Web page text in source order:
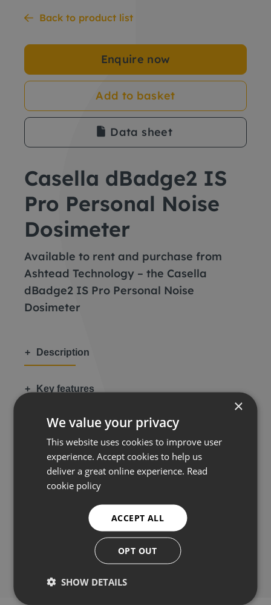
Back to product list
Enquire now
Add to basket
Data sheet
Casella dBadge2 IS
Pro Personal Noise
Dosimeter
Available to rent and purchase from
Ashtead Technology – the Casella
dBadge2 IS Pro Personal Noise
Dosimeter
Description
Key features
Applications
Video
×
We value your privacy
This website uses cookies to improve user
experience. Accept cookies to help us
deliver a great online experience. Read
cookie policy
ACCEPT ALL
OPT OUT
SHOW DETAILS